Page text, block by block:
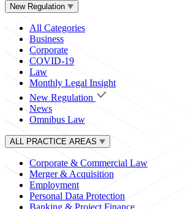
New Regulation
All Categories
Business
Corporate
COVID-19
Law
Monthly Legal Insight
New Regulation
News
Omnibus Law
ALL PRACTICE AREAS
Corporate & Commercial Law
Merger & Acquisition
Employment
Personal Data Protection
Banking & Project Finance